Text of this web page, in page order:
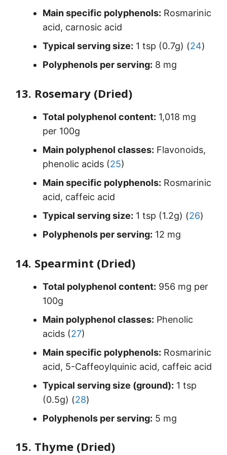
Main specific polyphenols: Rosmarinic
acid, carnosic acid
Typical serving size: 1 tsp (0.7g) (24)
Polyphenols per serving: 8 mg
13. Rosemary (Dried)
Total polyphenol content: 1,018 mg
per 100g
Main polyphenol classes: Flavonoids,
phenolic acids (25)
Main specific polyphenols: Rosmarinic
acid, caffeic acid
Typical serving size: 1 tsp (1.2g) (26)
Polyphenols per serving: 12 mg
14. Spearmint (Dried)
Total polyphenol content: 956 mg per
100g
Main polyphenol classes: Phenolic
acids (27)
Main specific polyphenols: Rosmarinic
acid, 5-Caffeoylquinic acid, caffeic acid
Typical serving size (ground): 1 tsp
(0.5g) (28)
Polyphenols per serving: 5 mg
15. Thyme (Dried)